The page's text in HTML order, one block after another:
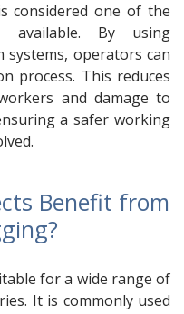
considered one of the
available. By using
systems, operators can
process. This reduces
and damage to
a safer working
Benefit from
for a wide range of
It is commonly used